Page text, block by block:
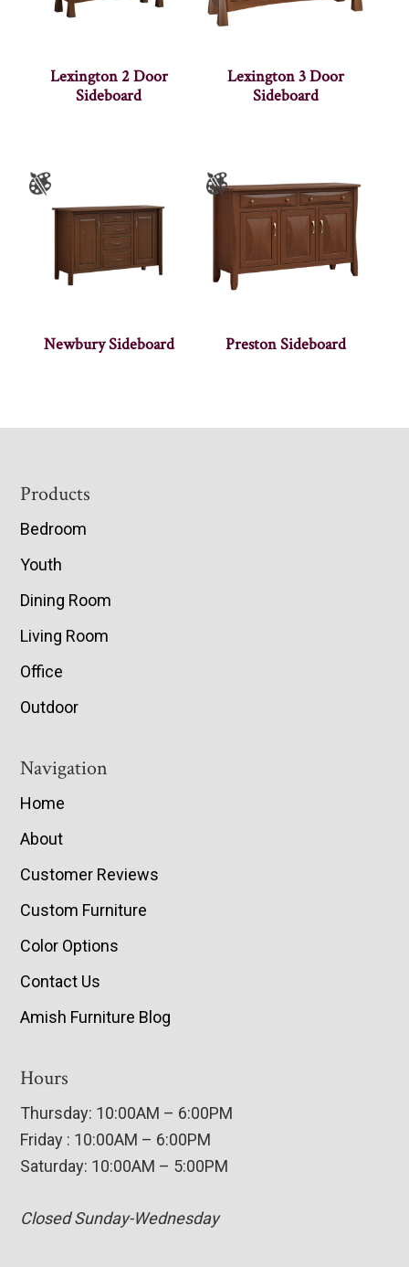
Lexington 2 Door
Sideboard
Lexington 3 Door
Sideboard
Newbury Sideboard Preston Sideboard
Footer
Products
Bedroom
Youth
Dining Room
Living Room
Office
Outdoor
Navigation
Home
About
Customer Reviews
Custom Furniture
Color Options
Contact Us
Amish Furniture Blog
Hours
Thursday: 10:00AM – 6:00PM
Friday : 10:00AM – 6:00PM
Saturday: 10:00AM – 5:00PM
Closed Sunday-Wednesday